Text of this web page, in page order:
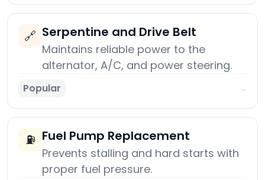
🔗 Serpentine and Drive Belt
Maintains reliable power to the
alternator, A/C, and power steering.
Popular →
⛽ Fuel Pump Replacement
Prevents stalling and hard starts with
proper fuel pressure.